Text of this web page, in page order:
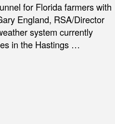
for Florida farmers with
England, RSA/Director
system currently
in the Hastings …